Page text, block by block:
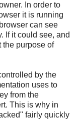
In order to
it is running
can see
If it could see, and
the purpose of
by the
uses to
from the
This is why in
fairly quickly